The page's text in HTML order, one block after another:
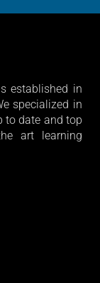
established in
specialized in
to date and top
art learning